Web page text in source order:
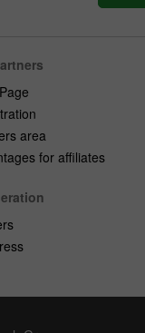
area
for affiliates